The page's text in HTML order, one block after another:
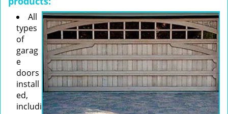
All
types
of
garag
e
doors
install
ed,
includi